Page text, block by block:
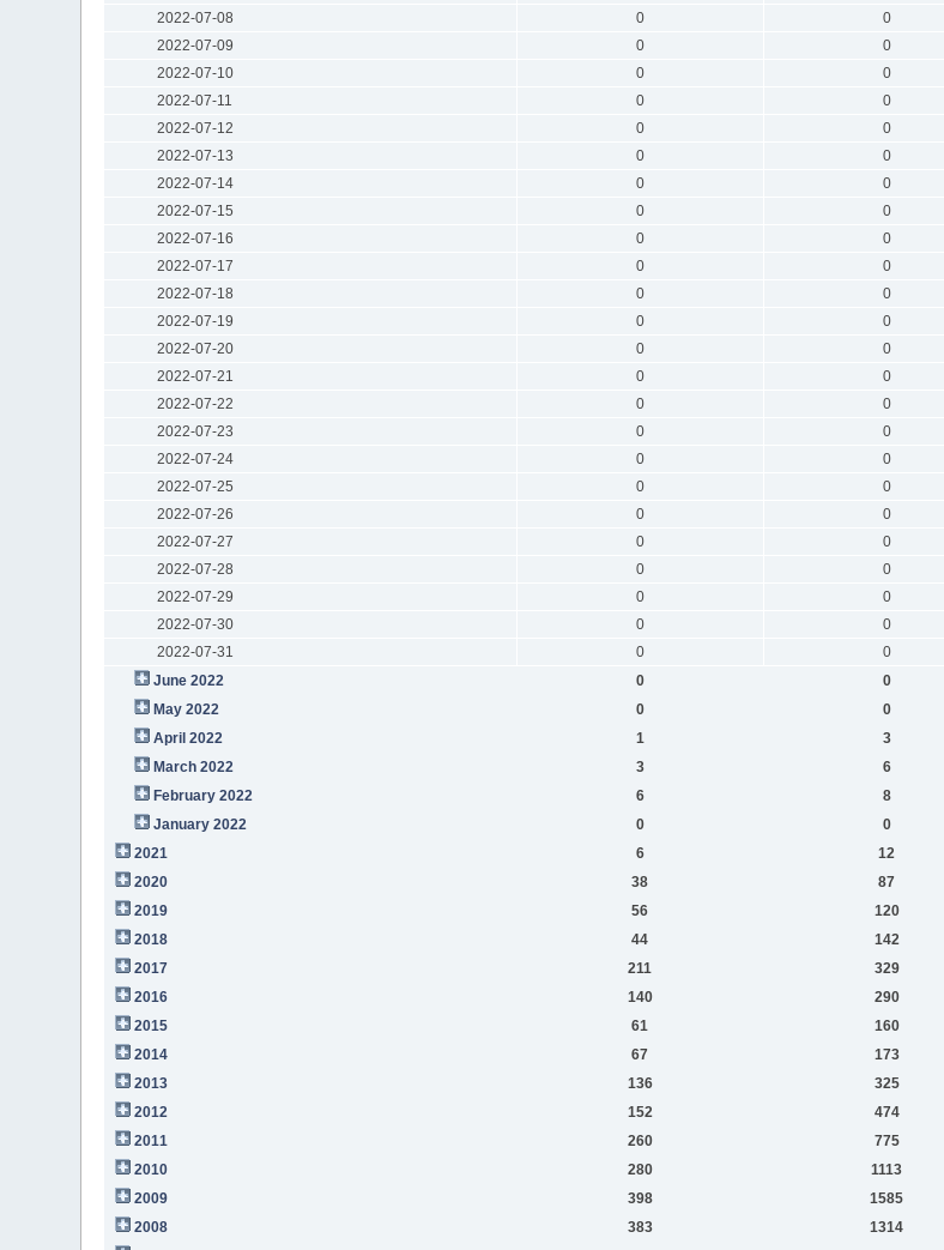
2022-07-08
0 0
2022-07-09
0 0
2022-07-10
0 0
2022-07-11
0 0
2022-07-12
0 0
2022-07-13
0 0
2022-07-14
0 0
2022-07-15
0 0
2022-07-16
0 0
2022-07-17
0 0
2022-07-18
0 0
2022-07-19
0 0
2022-07-20
0 0
2022-07-21
0 0
2022-07-22
0 0
2022-07-23
0 0
2022-07-24
0 0
2022-07-25
0 0
2022-07-26
0 0
2022-07-27
0 0
2022-07-28
0 0
2022-07-29
0 0
2022-07-30
0 0
2022-07-31
0 0
June 2022
0 0
May 2022
0 0
April 2022
1 3
March 2022
3 6
February 2022
6 8
January 2022
0 0
2021
6 12
2020
38 87
2019
56 120
2018
44 142
2017
211 329
2016
140 290
2015
61 160
2014
67 173
2013
136 325
2012
152 474
2011
260 775
2010
280 1113
2009
398 1585
2008
383 1314